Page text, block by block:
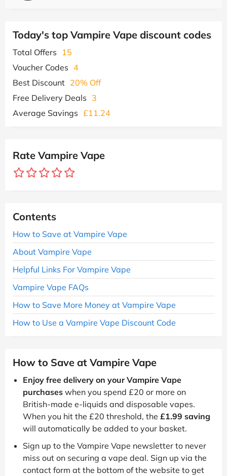
Today's top Vampire Vape discount codes
Total Offers
15
Voucher Codes 4
Best Discount 20% Off
Free Delivery Deals 3
Average Savings £11.24
Rate Vampire Vape
Contents
How to Save at Vampire Vape
About Vampire Vape
Helpful Links For Vampire Vape
Vampire Vape FAQs
How to Save More Money at Vampire Vape
How to Use a Vampire Vape Discount Code
How to Save at Vampire Vape
Enjoy free delivery on your Vampire Vape
purchases when you spend £20 or more on
British-made e-liquids and disposable vapes.
When you hit the £20 threshold, the £1.99 saving
will automatically be added to your basket.
Sign up to the Vampire Vape newsletter to never
miss out on securing a vape deal. Sign up via the
contact form at the bottom of the website to get